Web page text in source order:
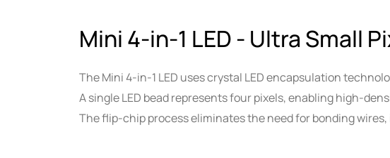
Mini 4-in-1 LED - Ultra Small
The Mini 4-in-1 LED uses crystal LED encapsulation
A single LED bead represents four pixels, enabling high-
The flip-chip process eliminates the need for bonding